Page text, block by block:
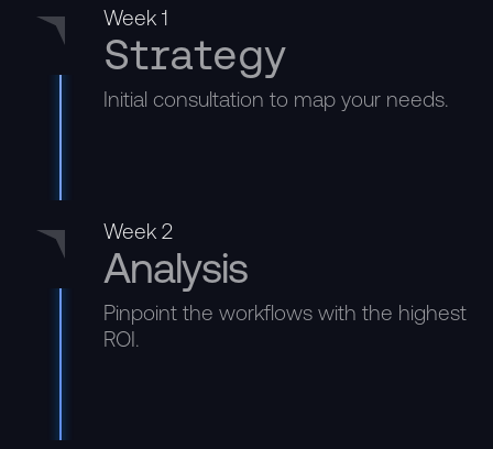
Week 1
Strategy
Initial consultation to map your needs.
Week 2
Analysis
Pinpoint the workflows with the highest
ROI.